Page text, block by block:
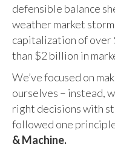
defensible balance
weather market
capitalization of over
than $2 billion in
We’ve focused on
ourselves – instead,
right decisions with
followed one
& Machine.